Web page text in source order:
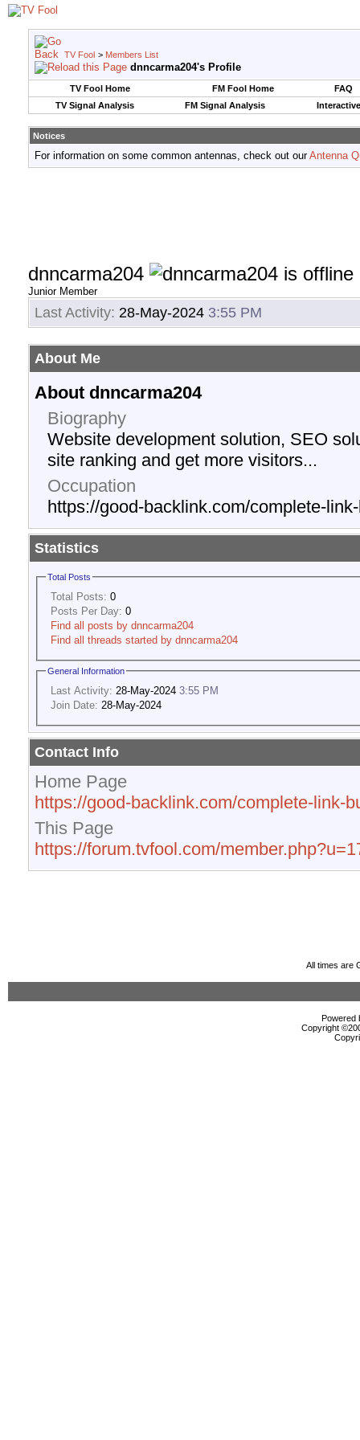
TV Fool > Members List
dnncarma204's Profile
TV Fool Home FM Fool Home
FAQ
TV Signal Analysis
FM Signal Analysis
Notices
For information on some common antennas, check out ourAntenna
dnncarma204
Junior Member
Last Activity: 28-May-2024 3:55 PM
About Me
About dnncarma204
Biography
Website development solution, SEO
site ranking and get more visitors...
Occupation
https://good-backlink.com/complete-
Statistics
Total Posts
Total Posts: 0
Posts Per Day: 0
Find all posts by dnncarma204
Find all threads started by dnncarma204
General Information
Last Activity: 28-May-2024 3:55 PM
Join Date: 28-May-2024
Contact Info
Home Page
https://good-backlink.com/complete-link-
This Page
https://forum.tvfool.com/
All times are
Powered
Copyright